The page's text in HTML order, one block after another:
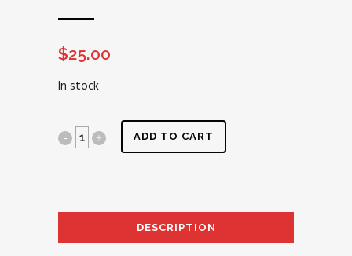
$25.00
In stock
ADD TO CART
DESCRIPTION